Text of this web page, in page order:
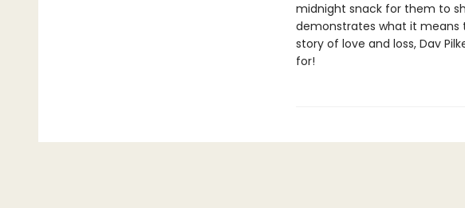
midnight snack for them to
demonstrates what it means
story of love and loss, Dav
for!